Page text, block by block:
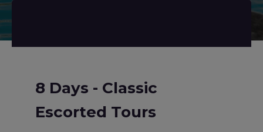
8 Days - Classic
Escorted Tours